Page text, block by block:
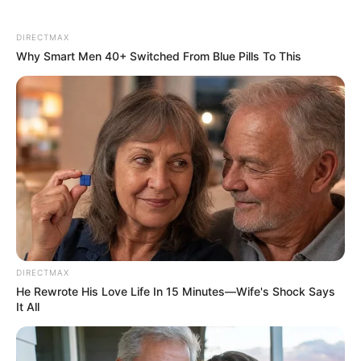
DIRECTMAX
Why Smart Men 40+ Switched From Blue Pills To This
DIRECTMAX
He Rewrote His Love Life In 15 Minutes—Wife's Shock Says
It All